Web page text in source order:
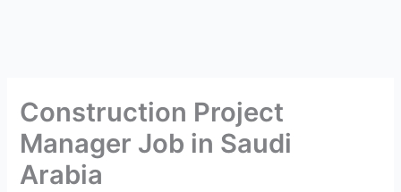
Construction Project
Manager Job in Saudi
Arabia